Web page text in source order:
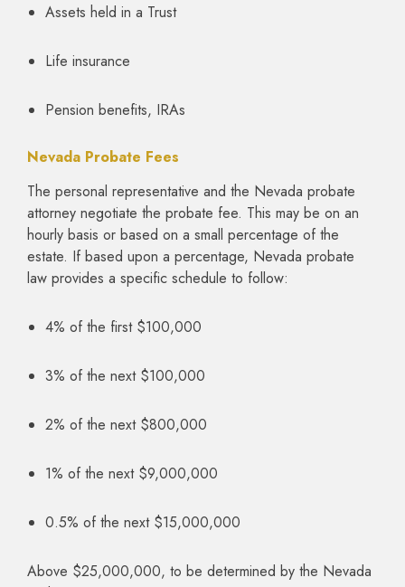
Assets held in a Trust
Life insurance
Pension benefits, IRAs
Nevada Probate Fees
The personal representative and the Nevada probate
attorney negotiate the probate fee. This may be on an
hourly basis or based on a small percentage of the
estate. If based upon a percentage, Nevada probate
law provides a specific schedule to follow:
4% of the first $100,000
3% of the next $100,000
2% of the next $800,000
1% of the next $9,000,000
0.5% of the next $15,000,000
Above $25,000,000, to be determined by the Nevada